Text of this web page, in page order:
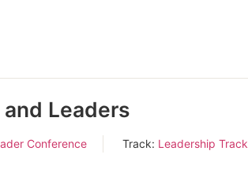
Leaders
Conference Track: Leadership Track